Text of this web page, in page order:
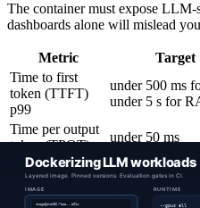
The container must expose
dashboards alone will mislead
Metric Target
Time to first
token (TTFT)
p99
under 500 ms
under 5 s for
Time per output
token (TPOT)
under 50 ms
KV cache
utilization
under 85 percent
sustained
GPU cache